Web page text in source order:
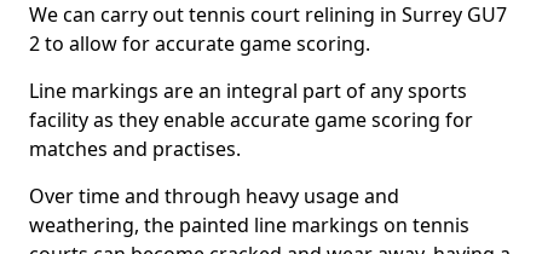
We can carry out tennis court relining in Surrey GU7
2 to allow for accurate game scoring.
Line markings are an integral part of any sports
facility as they enable accurate game scoring for
matches and practises.
Over time and through heavy usage and
weathering, the painted line markings on tennis